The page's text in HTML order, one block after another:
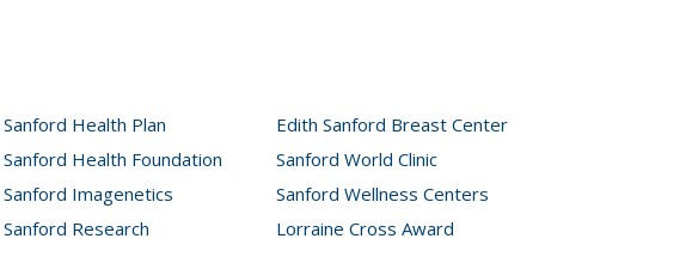
Sanford Health Plan
Sanford Health Foundation
Sanford Imagenetics
Sanford Research
Edith Sanford Breast Center
Sanford World Clinic
Sanford Wellness Centers
Lorraine Cross Award